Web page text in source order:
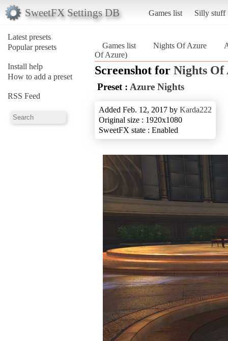
SweetFX Settings DB Games list Silly stuff
Latest presets
Popular presets
Install help
How to add a preset
RSS Feed
Games list Nights Of Azure
Of Azure)
Screenshot for Nights Of
Preset : Azure Nights
Added Feb. 12, 2017 by Karda222
Original size : 1920x1080
SweetFX state : Enabled